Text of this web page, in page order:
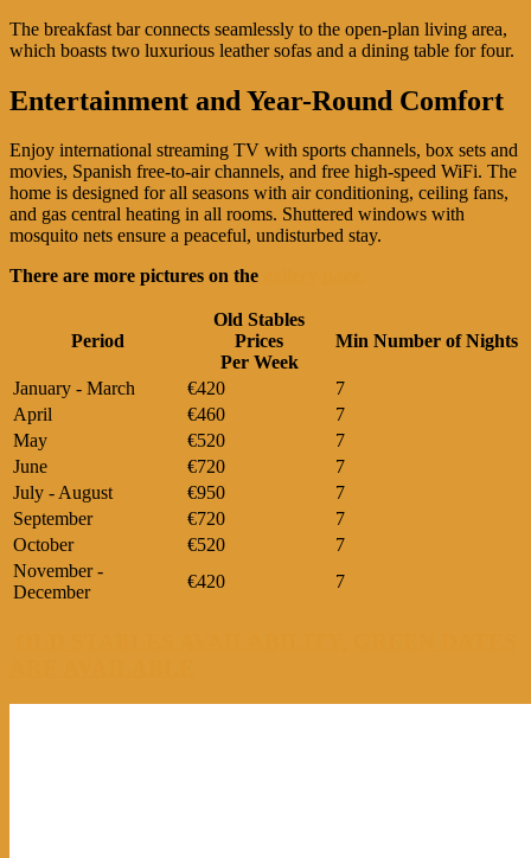
The breakfast bar connects seamlessly to the open-plan living area,
which boasts two luxurious leather sofas and a dining table for four.
Entertainment and Year-Round Comfort
Enjoy international streaming TV with sports channels, box sets and
movies, Spanish free-to-air channels, and free high-speed WiFi. The
home is designed for all seasons with air conditioning, ceiling fans,
and gas central heating in all rooms. Shuttered windows with
mosquito nets ensure a peaceful, undisturbed stay.
There are more pictures on the
Period
Old Stables
Prices
Per Week
Min Number of Nights
January - March €420
7
April
€460
7
May
€520
7
June
€720
7
July - August
€950
7
September
€720
7
October
€520
7
November -
December
€420 7